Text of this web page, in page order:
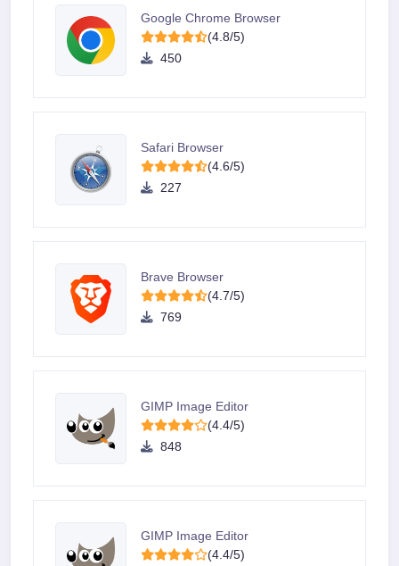
Google Chrome Browser
(4.8/5)
450
Safari Browser
(4.6/5)
227
Brave Browser
(4.7/5)
769
GIMP Image Editor
(4.4/5)
848
GIMP Image Editor
(4.4/5)